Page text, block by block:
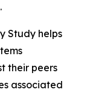
Study helps
their peers
associated